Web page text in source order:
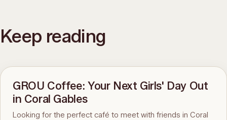
Keep reading
GROU Coffee: Your Next Girls' Day Out
in Coral Gables
Looking for the perfect café to meet with friends in Coral